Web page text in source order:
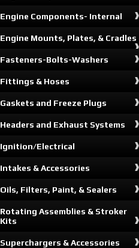
Engine Components- Internal
Engine Mounts, Plates, & Cradles
Fasteners-Bolts-Washers
Fittings & Hoses
Gaskets and Freeze Plugs
Headers and Exhaust Systems
Ignition/Electrical
Intakes & Accessories
Oils, Filters, Paint, & Sealers
Rotating Assemblies & Stroker
Kits
Superchargers & Accessories